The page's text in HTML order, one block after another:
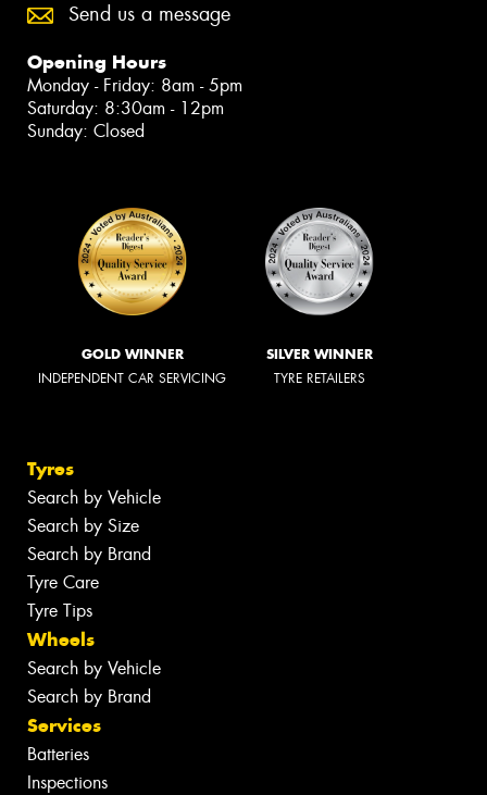
Send us a message
Opening Hours
Monday - Friday: 8am - 5pm
Saturday: 8:30am - 12pm
Sunday: Closed
GOLD WINNER
INDEPENDENT CAR SERVICING
SILVER WINNER
TYRE RETAILERS
Tyres
Search by Vehicle
Search by Size
Search by Brand
Tyre Care
Tyre Tips
Wheels
Search by Vehicle
Search by Brand
Services
Batteries
Inspections